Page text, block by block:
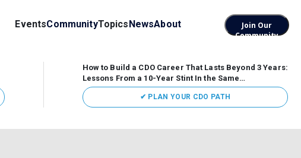
EventsCommunityTopicsNewsAbout
Join Our
Community
How to Build a CDO Career That Lasts Beyond 3 Years:
Lessons From a 10-Year Stint In the Same
Organization Data has never received more executive
attention. Organizations are actively pouring money into
data and AI, boards are demanding answers, and CEOs
✔ PLAN YOUR CDO PATH